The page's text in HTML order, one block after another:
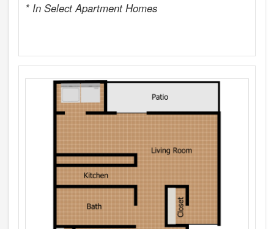
* In Select Apartment Homes